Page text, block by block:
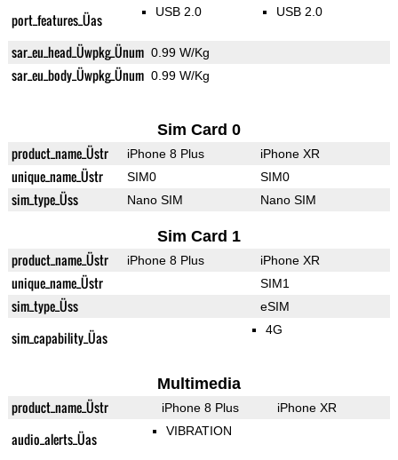
port_features_Üas USB 2.0 USB 2.0
sar_eu_head_Üwpkg_Ünum 0.99 W/Kg
sar_eu_body_Üwpkg_Ünum 0.99 W/Kg
Sim Card 0
product_name_Üstr iPhone 8 Plus iPhone XR
unique_name_Üstr SIM0 SIM0
sim_type_Üss Nano SIM Nano SIM
Sim Card 1
product_name_Üstr iPhone 8 Plus iPhone XR
unique_name_Üstr SIM1
sim_type_Üss eSIM
sim_capability_Üas 4G
Multimedia
product_name_Üstr iPhone 8 Plus iPhone XR
audio_alerts_Üas VIBRATION